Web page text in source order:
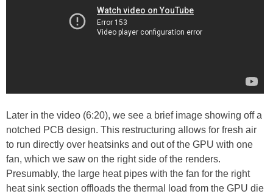
Later in the video (6:20), we see a brief image showing off a
notched PCB design. This restructuring allows for fresh air
to run directly over heatsinks and out of the GPU with one
fan, which we saw on the right side of the renders.
Presumably, the large heat pipes with the fan for the right
heat sink section offloads the thermal load from the GPU die